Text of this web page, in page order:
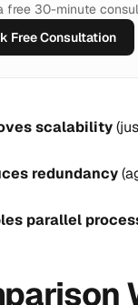
free 30-minute
Free Consultation
scalability
redundancy
parallel